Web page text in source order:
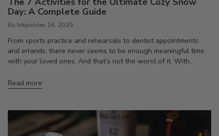
Day: A Complete Guide
By Inkpixi Jan 16, 2025
From sports practice and rehearsals to dentist appointments
and errands, there never seems to be enough meaningful time
with your loved ones. And that’s not the worst of it. With...
Read more